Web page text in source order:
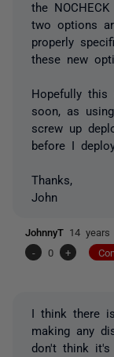
the
two options
properly
these new
Hopefully this
soon, as
screw up
before I
Thanks,
John
JohnnyT 14 years
-
0 +
I think there
making any
don't think it's